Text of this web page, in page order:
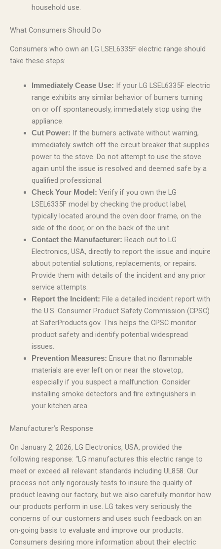
household use.
What Consumers Should Do
Consumers who own an LG LSEL6335F electric range should
take these steps:
Immediately Cease Use: If your LG LSEL6335F electric
range exhibits any similar behavior of burners turning
on or off spontaneously, immediately stop using the
appliance.
Cut Power: If the burners activate without warning,
immediately switch off the circuit breaker that supplies
power to the stove. Do not attempt to use the stove
again until the issue is resolved and deemed safe by a
qualified professional.
Check Your Model: Verify if you own the LG
LSEL6335F model by checking the product label,
typically located around the oven door frame, on the
side of the door, or on the back of the unit.
Contact the Manufacturer: Reach out to LG
Electronics, USA, directly to report the issue and inquire
about potential solutions, replacements, or repairs.
Provide them with details of the incident and any prior
service attempts.
Report the Incident: File a detailed incident report with
the U.S. Consumer Product Safety Commission (CPSC)
at SaferProducts.gov. This helps the CPSC monitor
product safety and identify potential widespread
issues.
Prevention Measures: Ensure that no flammable
materials are ever left on or near the stovetop,
especially if you suspect a malfunction. Consider
installing smoke detectors and fire extinguishers in
your kitchen area.
Manufacturer’s Response
On January 2, 2026, LG Electronics, USA, provided the
following response: “LG manufactures this electric range to
meet or exceed all relevant standards including UL858. Our
process not only rigorously tests to insure the quality of
product leaving our factory, but we also carefully monitor how
our products perform in use. LG takes very seriously the
concerns of our customers and uses such feedback on an
on-going basis to evaluate and improve our products.
Consumers desiring more information about their electric